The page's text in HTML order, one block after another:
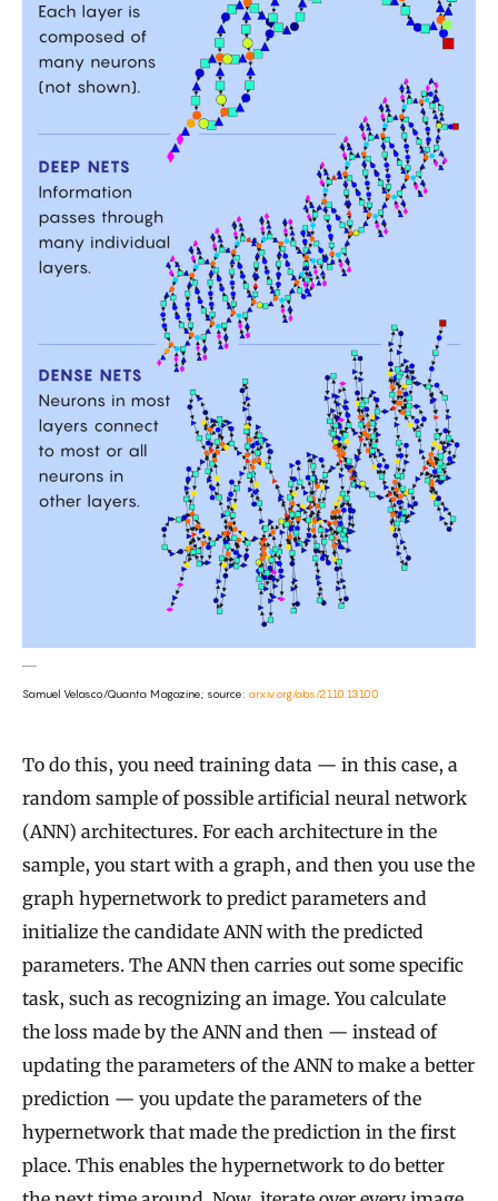
Samuel Velasco/Quanta Magazine; source: arxiv.org/abs/2110.13100
To do this, you need training data — in this case, a
random sample of possible artificial neural network
(ANN) architectures. For each architecture in the
sample, you start with a graph, and then you use the
graph hypernetwork to predict parameters and
initialize the candidate ANN with the predicted
parameters. The ANN then carries out some specific
task, such as recognizing an image. You calculate
the loss made by the ANN and then — instead of
updating the parameters of the ANN to make a better
prediction — you update the parameters of the
hypernetwork that made the prediction in the first
place. This enables the hypernetwork to do better